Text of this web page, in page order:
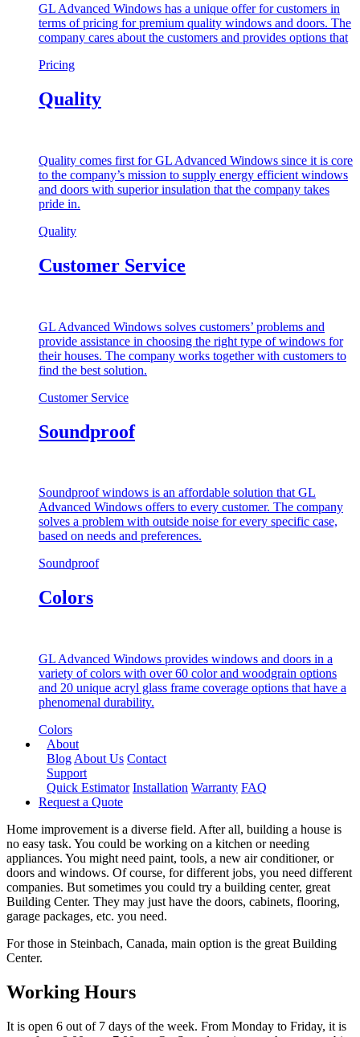
GL Advanced Windows has a unique offer for customers in
terms of pricing for premium quality windows and doors. The
company cares about the customers and provides options that
Pricing
Quality
Quality comes first for GL Advanced Windows since it is core
to the company’s mission to supply energy efficient windows
and doors with superior insulation that the company takes
pride in.
Quality
Customer Service
GL Advanced Windows solves customers’ problems and
provide assistance in choosing the right type of windows for
their houses. The company works together with customers to
find the best solution.
Customer Service
Soundproof
Soundproof windows is an affordable solution that GL
Advanced Windows offers to every customer. The company
solves a problem with outside noise for every specific case,
based on needs and preferences.
Soundproof
Colors
GL Advanced Windows provides windows and doors in a
variety of colors with over 60 color and woodgrain options
and 20 unique acryl glass frame coverage options that have a
phenomenal durability.
Colors
About
Blog About Us Contact
Support
Quick Estimator Installation Warranty FAQ
Request a Quote
Home improvement is a diverse field. After all, building a house is
no easy task. You could be working on a kitchen or needing
appliances. You might need paint, tools, a new air conditioner, or
doors and windows. Of course, for different jobs, you need different
companies. But sometimes you could try a building center, great
Building Center. They may just have the doors, cabinets, flooring,
garage packages, etc. you need.
For those in Steinbach, Canada, main option is the great Building
Center.
Working Hours
It is open 6 out of 7 days of the week. From Monday to Friday, it is